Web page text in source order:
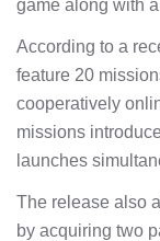
game along with
According to a
feature 20
cooperatively
missions
launches
The release also
by acquiring two